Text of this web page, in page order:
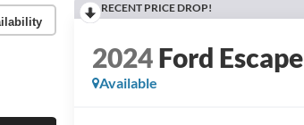
RECENT PRICE DROP!
2024Ford Escape
Available